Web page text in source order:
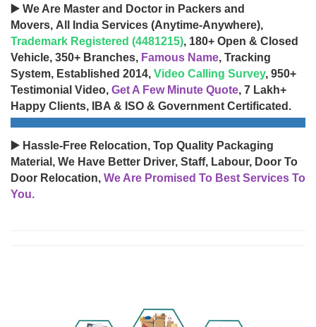
▶️ We Are Master and Doctor in Packers and
Movers, All India Services (Anytime-Anywhere),
Trademark Registered (4481215), 180+ Open & Closed
Vehicle, 350+ Branches, Famous Name, Tracking
System, Established 2014, Video Calling Survey, 950+
Testimonial Video, Get A Few Minute Quote, 7 Lakh+
Happy Clients, IBA & ISO & Government Certificated.
▶️ Hassle-Free Relocation, Top Quality Packaging
Material, We Have Better Driver, Staff, Labour, Door To
Door Relocation, We Are Promised To Best Services To
You.